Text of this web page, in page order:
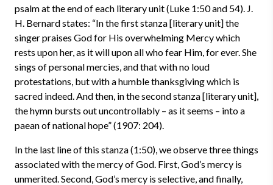
psalm at the end of each literary unit (Luke 1:50 and 54). J.
H. Bernard states: “In the first stanza [literary unit] the
singer praises God for His overwhelming Mercy which
rests upon her, as it will upon all who fear Him, for ever. She
sings of personal mercies, and that with no loud
protestations, but with a humble thanksgiving which is
sacred indeed. And then, in the second stanza [literary unit],
the hymn bursts out uncontrollably – as it seems – into a
paean of national hope” (1907: 204).
In the last line of this stanza (1:50), we observe three things
associated with the mercy of God. First, God’s mercy is
unmerited. Second, God’s mercy is selective, and finally,